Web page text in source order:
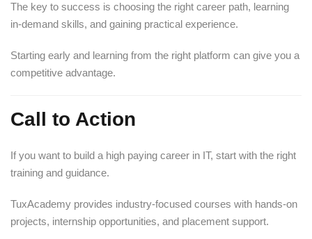
The key to success is choosing the right career path, learning
in-demand skills, and gaining practical experience.
Starting early and learning from the right platform can give you a
competitive advantage.
Call to Action
If you want to build a high paying career in IT, start with the right
training and guidance.
TuxAcademy provides industry-focused courses with hands-on
projects, internship opportunities, and placement support.